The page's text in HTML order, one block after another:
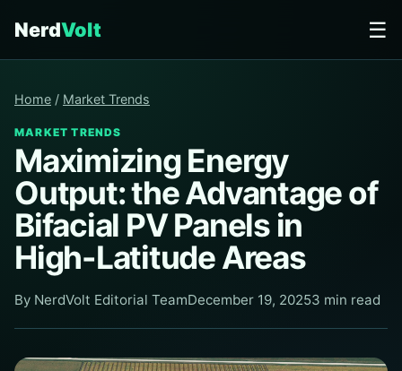
NerdVolt ☰
Home / Market Trends
MARKET TRENDS
Maximizing Energy
Output: the Advantage of
Bifacial PV Panels in
High-Latitude Areas
By NerdVolt Editorial TeamDecember 19, 20253 min read